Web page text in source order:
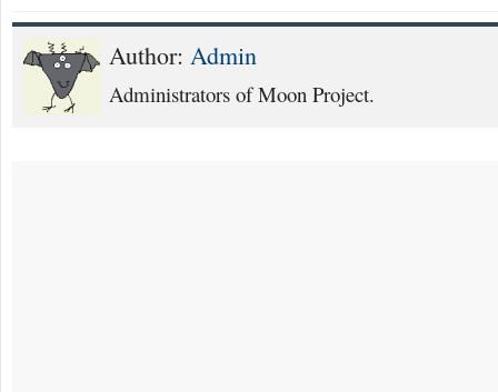
Author: Admin
Administrators of Moon Project.